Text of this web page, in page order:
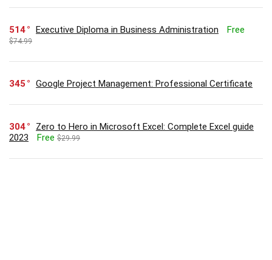
514 Executive Diploma in Business Administration Free
$74.99
345 Google Project Management: Professional Certificate
304
Zero to Hero in Microsoft Excel: Complete Excel guide
2023
Free $29.99